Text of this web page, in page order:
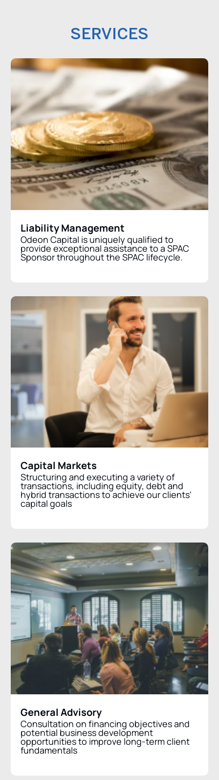
SERVICES
Liability Management
Odeon Capital is uniquely qualified to
provide exceptional assistance to a SPAC
Sponsor throughout the SPAC lifecycle.
Capital Markets
Structuring and executing a variety of
transactions, including equity, debt and
hybrid transactions to achieve our clients'
capital goals
General Advisory
Consultation on financing objectives and
potential business development
opportunities to improve long-term client
fundamentals